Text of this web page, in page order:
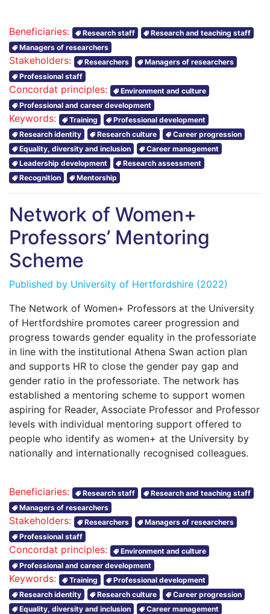
Beneficiaries: Research staff
Research and teaching staff
Managers of researchers
Stakeholders: Researchers
Managers of researchers
Professional staff
Concordat principles:
Environment and culture
Professional and career development
Keywords: Training
Professional development
Research identity
Research culture
Career progression
Equality, diversity and inclusion
Career management
Leadership development
Research assessment
Recognition
Mentorship
Network of Women+
Professors’ Mentoring
Scheme
Published by University of Hertfordshire (2022)
The Network of Women+ Professors at the University
of Hertfordshire promotes career progression and
progress towards gender equality in the professoriate
in line with the institutional Athena Swan action plan
and supports HR to close the gender pay gap and
gender ratio in the professoriate. The network has
established a mentoring scheme to support women
aspiring for Reader, Associate Professor and Professor
levels with individual mentoring support offered to
people who identify as women+ at the University by
nationally and internationally recognised colleagues.
Beneficiaries: Research staff
Research and teaching staff
Managers of researchers
Stakeholders: Researchers
Managers of researchers
Professional staff
Concordat principles:
Environment and culture
Professional and career development
Keywords: Training
Professional development
Research identity
Research culture
Career progression
Equality, diversity and inclusion
Career management